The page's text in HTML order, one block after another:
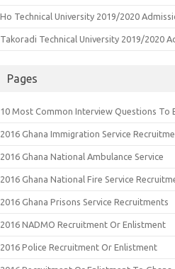
Ho Technical University 2019/2020
Takoradi Technical University 2019/2020
Pages
10 Most Common Interview Questions To
2016 Ghana Immigration Service
2016 Ghana National Ambulance Service
2016 Ghana National Fire Service
2016 Ghana Prisons Service Recruitments
2016 NADMO Recruitment Or Enlistment
2016 Police Recruitment Or Enlistment